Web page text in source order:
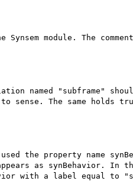
Synsem module. The
named "subframe"
to sense. The same holds
the property name
as synBehavior. In
with a label equal to